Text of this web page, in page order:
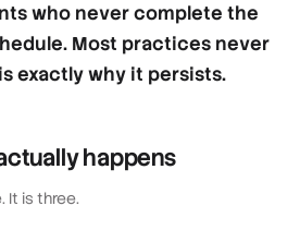
who never complete the
Most practices never
exactly why it persists.
happens
It is three.